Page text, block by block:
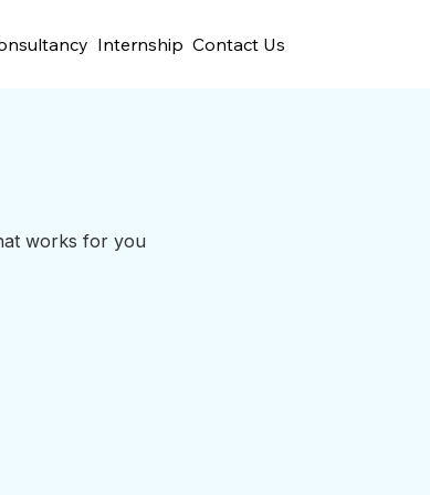
Internship Contact Us
works for you